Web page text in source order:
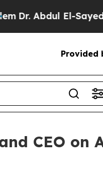
Sayed on Historic
Provided
CEO on